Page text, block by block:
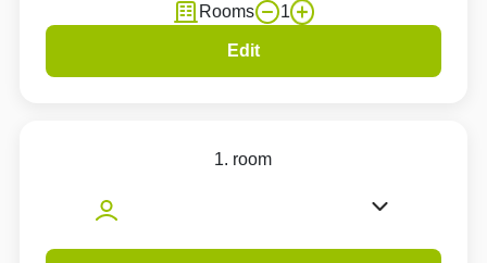
Rooms 1
Edit
1. room